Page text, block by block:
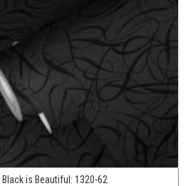
Black is Beautiful: 1320-62